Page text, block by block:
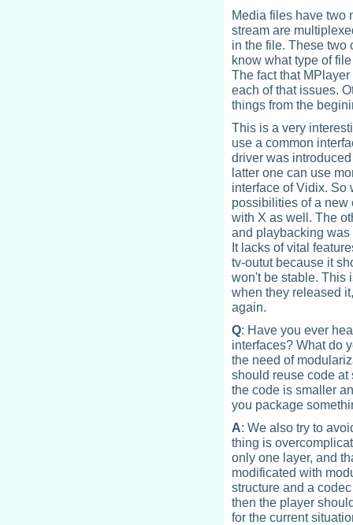
Media files have two
stream are
in the file. These two
know what type of
The fact that
each of that issues.
things from the
This is a very
use a common
driver was
latter one can use
interface of Vidix. So
possibilities of a new
with X as well. The
and playbacking
It lacks of vital
tv-outut because it
won't be stable. This
when they released
again.
Q: Have you ever
interfaces? What do
the need of
should reuse code at
the code is smaller
you package
A: We also try to
thing is
only one layer, and
modificated with
structure and a
then the player
for the current